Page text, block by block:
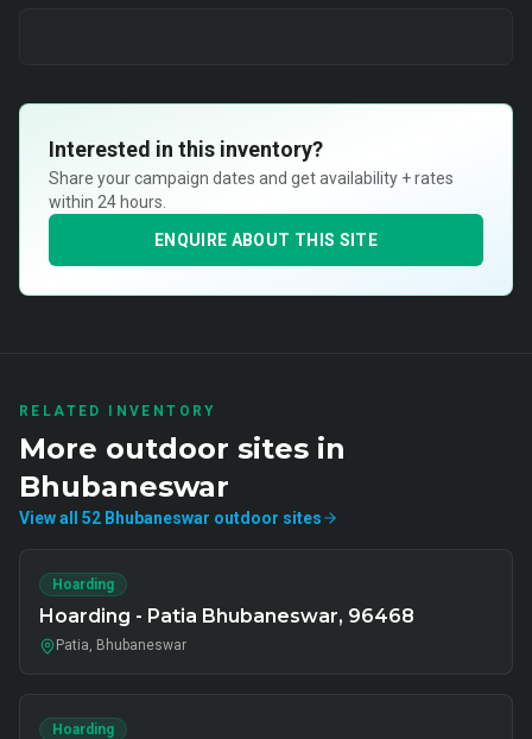
Interested in this inventory?
Share your campaign dates and get availability + rates
within 24 hours.
ENQUIRE ABOUT THIS SITE
RELATED INVENTORY
More outdoor sites in
Bhubaneswar
View all 52 Bhubaneswar outdoor sites
Hoarding
Hoarding - Patia Bhubaneswar, 96468
Patia, Bhubaneswar
Hoarding